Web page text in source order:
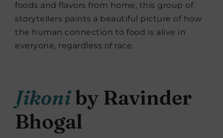
foods and flavors from home, this group of
storytellers paints a beautiful picture of how
the human connection to food is alive in
everyone, regardless of race.
Jikoniby Ravinder
Bhogal